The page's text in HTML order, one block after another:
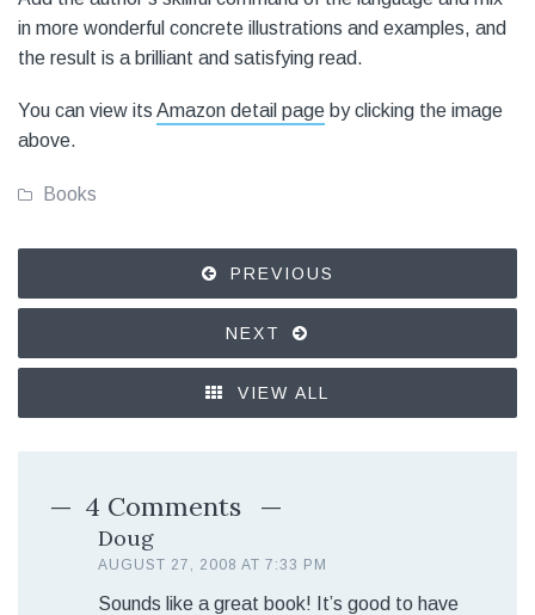
in more wonderful concrete illustrations and examples, and
the result is a brilliant and satisfying read.
You can view its Amazon detail page by clicking the image
above.
Books
PREVIOUS
NEXT
VIEW ALL
4 Comments
Doug
AUGUST 27, 2008 AT 7:33 PM
Sounds like a great book! It’s good to have